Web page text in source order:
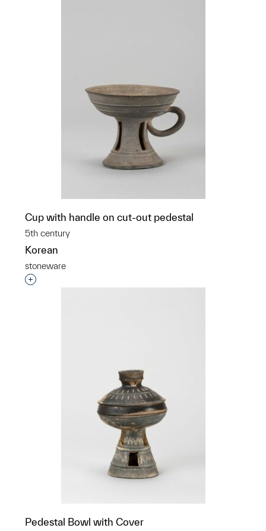
Cup with handle on cut-out pedestal
5th century
Korean
stoneware
Interested in adding this object to a group?
Pedestal Bowl with Cover